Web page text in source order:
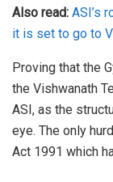
Also read: ASI’s
it is set to go to
Proving that the
the Vishwanath
ASI, as the
eye. The only
Act 1991 which